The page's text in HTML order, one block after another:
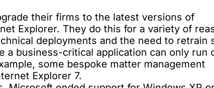
their firms to the latest versions of
Explorer. They do this for a variety of
deployments and the need to retrain
a business-critical application can only run
some bespoke matter management
Explorer 7.